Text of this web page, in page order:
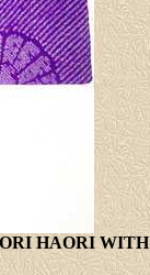
HAORI WITH